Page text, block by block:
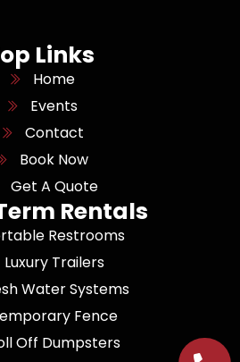
Links
Home
Events
Contact
Book Now
Get A Quote
Rentals
Restrooms
Luxury Trailers
Water Systems
Fence
Off Dumpsters